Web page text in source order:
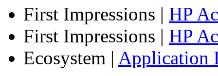
First Impressions | HP
First Impressions | HP
Ecosystem | Application